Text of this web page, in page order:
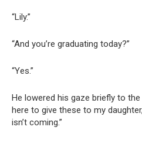
“Lily.”
“And you’re graduating today?”
“Yes.”
He lowered his gaze briefly to
here to give these to my
isn’t coming.”